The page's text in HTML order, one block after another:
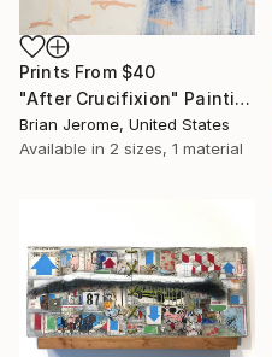
Prints From $40
"After Crucifixion" Painting
Brian Jerome, United States
Available in 2 sizes, 1 material